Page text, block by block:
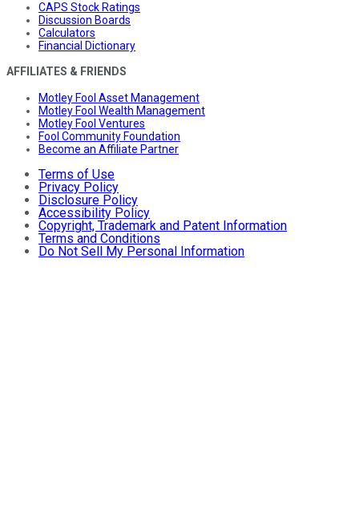
CAPS Stock Ratings
Discussion Boards
Calculators
Financial Dictionary
AFFILIATES & FRIENDS
Motley Fool Asset Management
Motley Fool Wealth Management
Motley Fool Ventures
Fool Community Foundation
Become an Affiliate Partner
Terms of Use
Privacy Policy
Disclosure Policy
Accessibility Policy
Copyright, Trademark and Patent Information
Terms and Conditions
Do Not Sell My Personal Information